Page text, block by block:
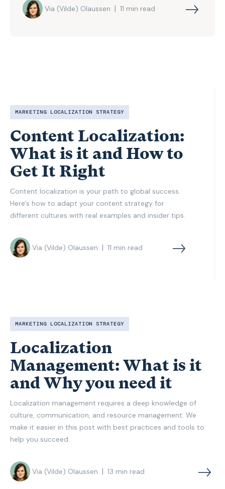
Via (Vilde) Olaussen | 11 min read
MARKETING LOCALIZATION STRATEGY
Content Localization:
What is it and How to
Get It Right
Content localization is your path to global success.
Here's how to adapt your content strategy for
different cultures with real examples and insider tips.
Via (Vilde) Olaussen | 11 min read
MARKETING LOCALIZATION STRATEGY
Localization
Management: What is it
and Why you need it
Localization management requires a deep knowledge of
culture, communication, and resource management. We
make it easier in this post with best practices and tools to
help you succeed.
Via (Vilde) Olaussen | 13 min read